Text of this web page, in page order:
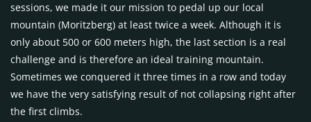
sessions, we made it our mission to pedal up our local
mountain (Moritzberg) at least twice a week. Although it is
only about 500 or 600 meters high, the last section is a real
challenge and is therefore an ideal training mountain.
Sometimes we conquered it three times in a row and today
we have the very satisfying result of not collapsing right after
the first climbs.